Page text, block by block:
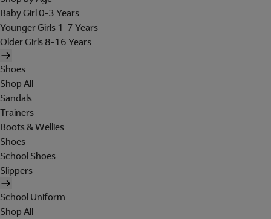
Baby Girl 0-3 Years
Younger Girls 1-7 Years
Older Girls 8-16 Years
Shoes
Shop All
Sandals
Trainers
Boots & Wellies
Shoes
School Shoes
Slippers
School Uniform
Shop All